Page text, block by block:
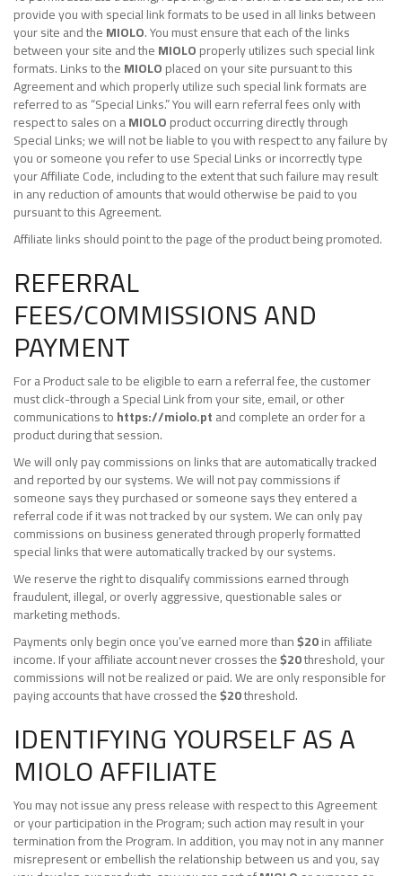
provide you with special link formats to be used in all links between
your site and theMIOLO. You must ensure that each of the links
between your site and theMIOLOproperly utilizes such special link
formats. Links to theMIOLOplaced on your site pursuant to this
Agreement and which properly utilize such special link formats are
referred to as “Special Links.” You will earn referral fees only with
respect to sales on aMIOLOproduct occurring directly through
Special Links; we will not be liable to you with respect to any failure by
you or someone you refer to use Special Links or incorrectly type
your Affiliate Code, including to the extent that such failure may result
in any reduction of amounts that would otherwise be paid to you
pursuant to this Agreement.
Affiliate links should point to the page of the product being promoted.
REFERRAL
FEES/COMMISSIONS AND
PAYMENT
For a Product sale to be eligible to earn a referral fee, the customer
must click-through a Special Link from your site, email, or other
communications tohttps://miolo.ptand complete an order for a
product during that session.
We will only pay commissions on links that are automatically tracked
and reported by our systems. We will not pay commissions if
someone says they purchased or someone says they entered a
referral code if it was not tracked by our system. We can only pay
commissions on business generated through properly formatted
special links that were automatically tracked by our systems.
We reserve the right to disqualify commissions earned through
fraudulent, illegal, or overly aggressive, questionable sales or
marketing methods.
Payments only begin once you’ve earned more than$20in affiliate
income. If your affiliate account never crosses the$20threshold, your
commissions will not be realized or paid. We are only responsible for
paying accounts that have crossed the$20threshold.
IDENTIFYING YOURSELF AS A
MIOLO AFFILIATE
You may not issue any press release with respect to this Agreement
or your participation in the Program; such action may result in your
termination from the Program. In addition, you may not in any manner
misrepresent or embellish the relationship between us and you, say